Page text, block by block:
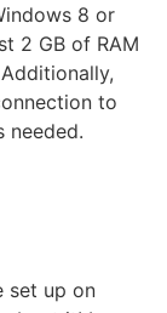
8 or
2 GB of RAM
to
needed.
set up on